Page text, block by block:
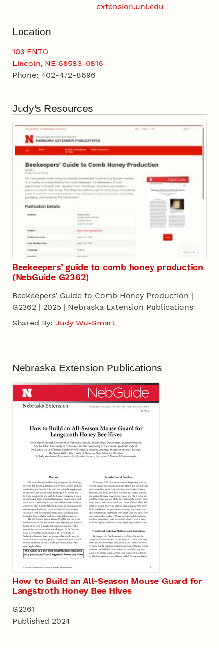
extension.unl.edu
Location
103 ENTO
Lincoln, NE 68583-0816
Phone: 402-472-8696
Judy's Resources
Beekeepers’ guide to comb honey production
(NebGuide G2362)
Beekeepers’ Guide to Comb Honey Production |
G2362 | 2025 | Nebraska Extension Publications
Shared By: Judy Wu-Smart
Nebraska Extension Publications
How to Build an All-Season Mouse Guard for
Langstroth Honey Bee Hives
G2361
Published 2024